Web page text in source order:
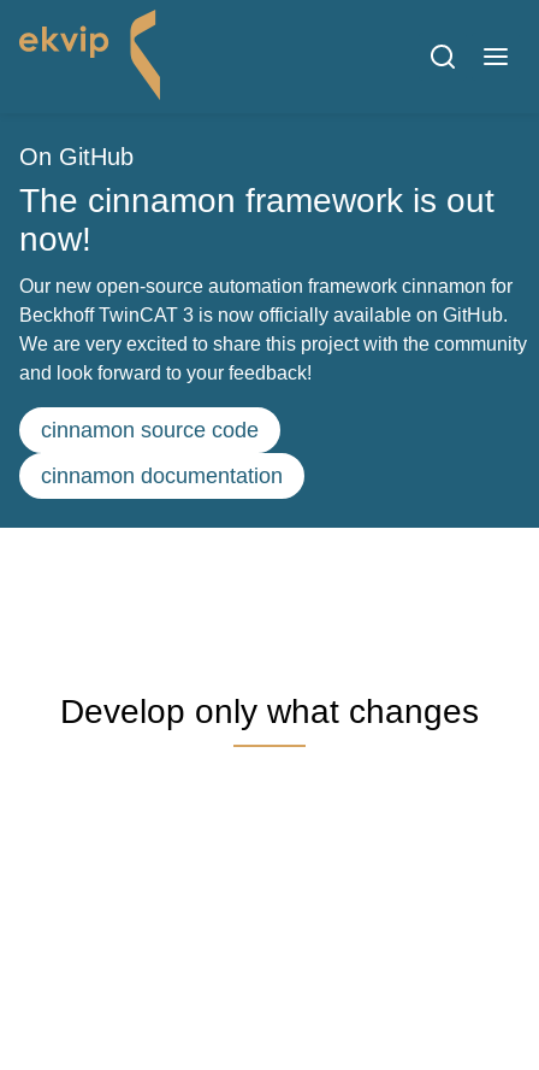
On GitHub
The cinnamon framework is out
now!
Our new open-source automation framework cinnamon for
Beckhoff TwinCAT 3 is now officially available on GitHub.
We are very excited to share this project with the community
and look forward to your feedback!
cinnamon source code
cinnamon documentation
Develop only what changes